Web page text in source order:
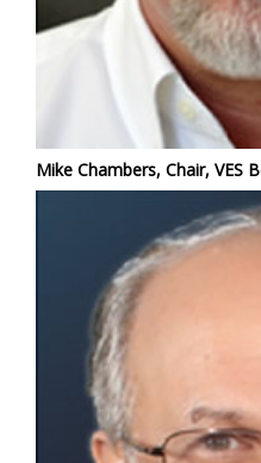
Mike Chambers, Chair, VES